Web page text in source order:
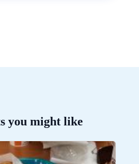
you might like